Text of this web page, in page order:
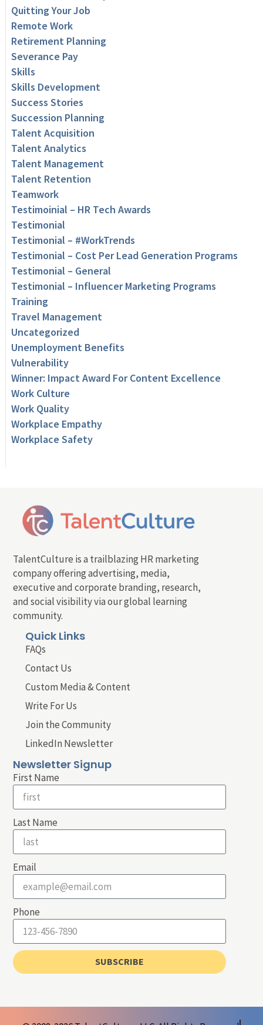
Quitting Your Job
Remote Work
Retirement Planning
Severance Pay
Skills
Skills Development
Success Stories
Succession Planning
Talent Acquisition
Talent Analytics
Talent Management
Talent Retention
Teamwork
Testimoinial – HR Tech Awards
Testimonial
Testimonial – #WorkTrends
Testimonial – Cost Per Lead Generation Programs
Testimonial – General
Testimonial – Influencer Marketing Programs
Training
Travel Management
Uncategorized
Unemployment Benefits
Vulnerability
Winner: Impact Award For Content Excellence
Work Culture
Work Quality
Workplace Empathy
Workplace Safety
TalentCulture is a trailblazing HR marketing
company offering advertising, media,
executive and corporate branding, research,
and social visibility via our global learning
community.
Quick Links
FAQs
Contact Us
Custom Media & Content
Write For Us
Join the Community
LinkedIn Newsletter
Newsletter Signup
First Name
Last Name
Email
Phone
SUBSCRIBE